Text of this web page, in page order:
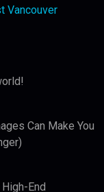
Vancouver
Can Make You
End